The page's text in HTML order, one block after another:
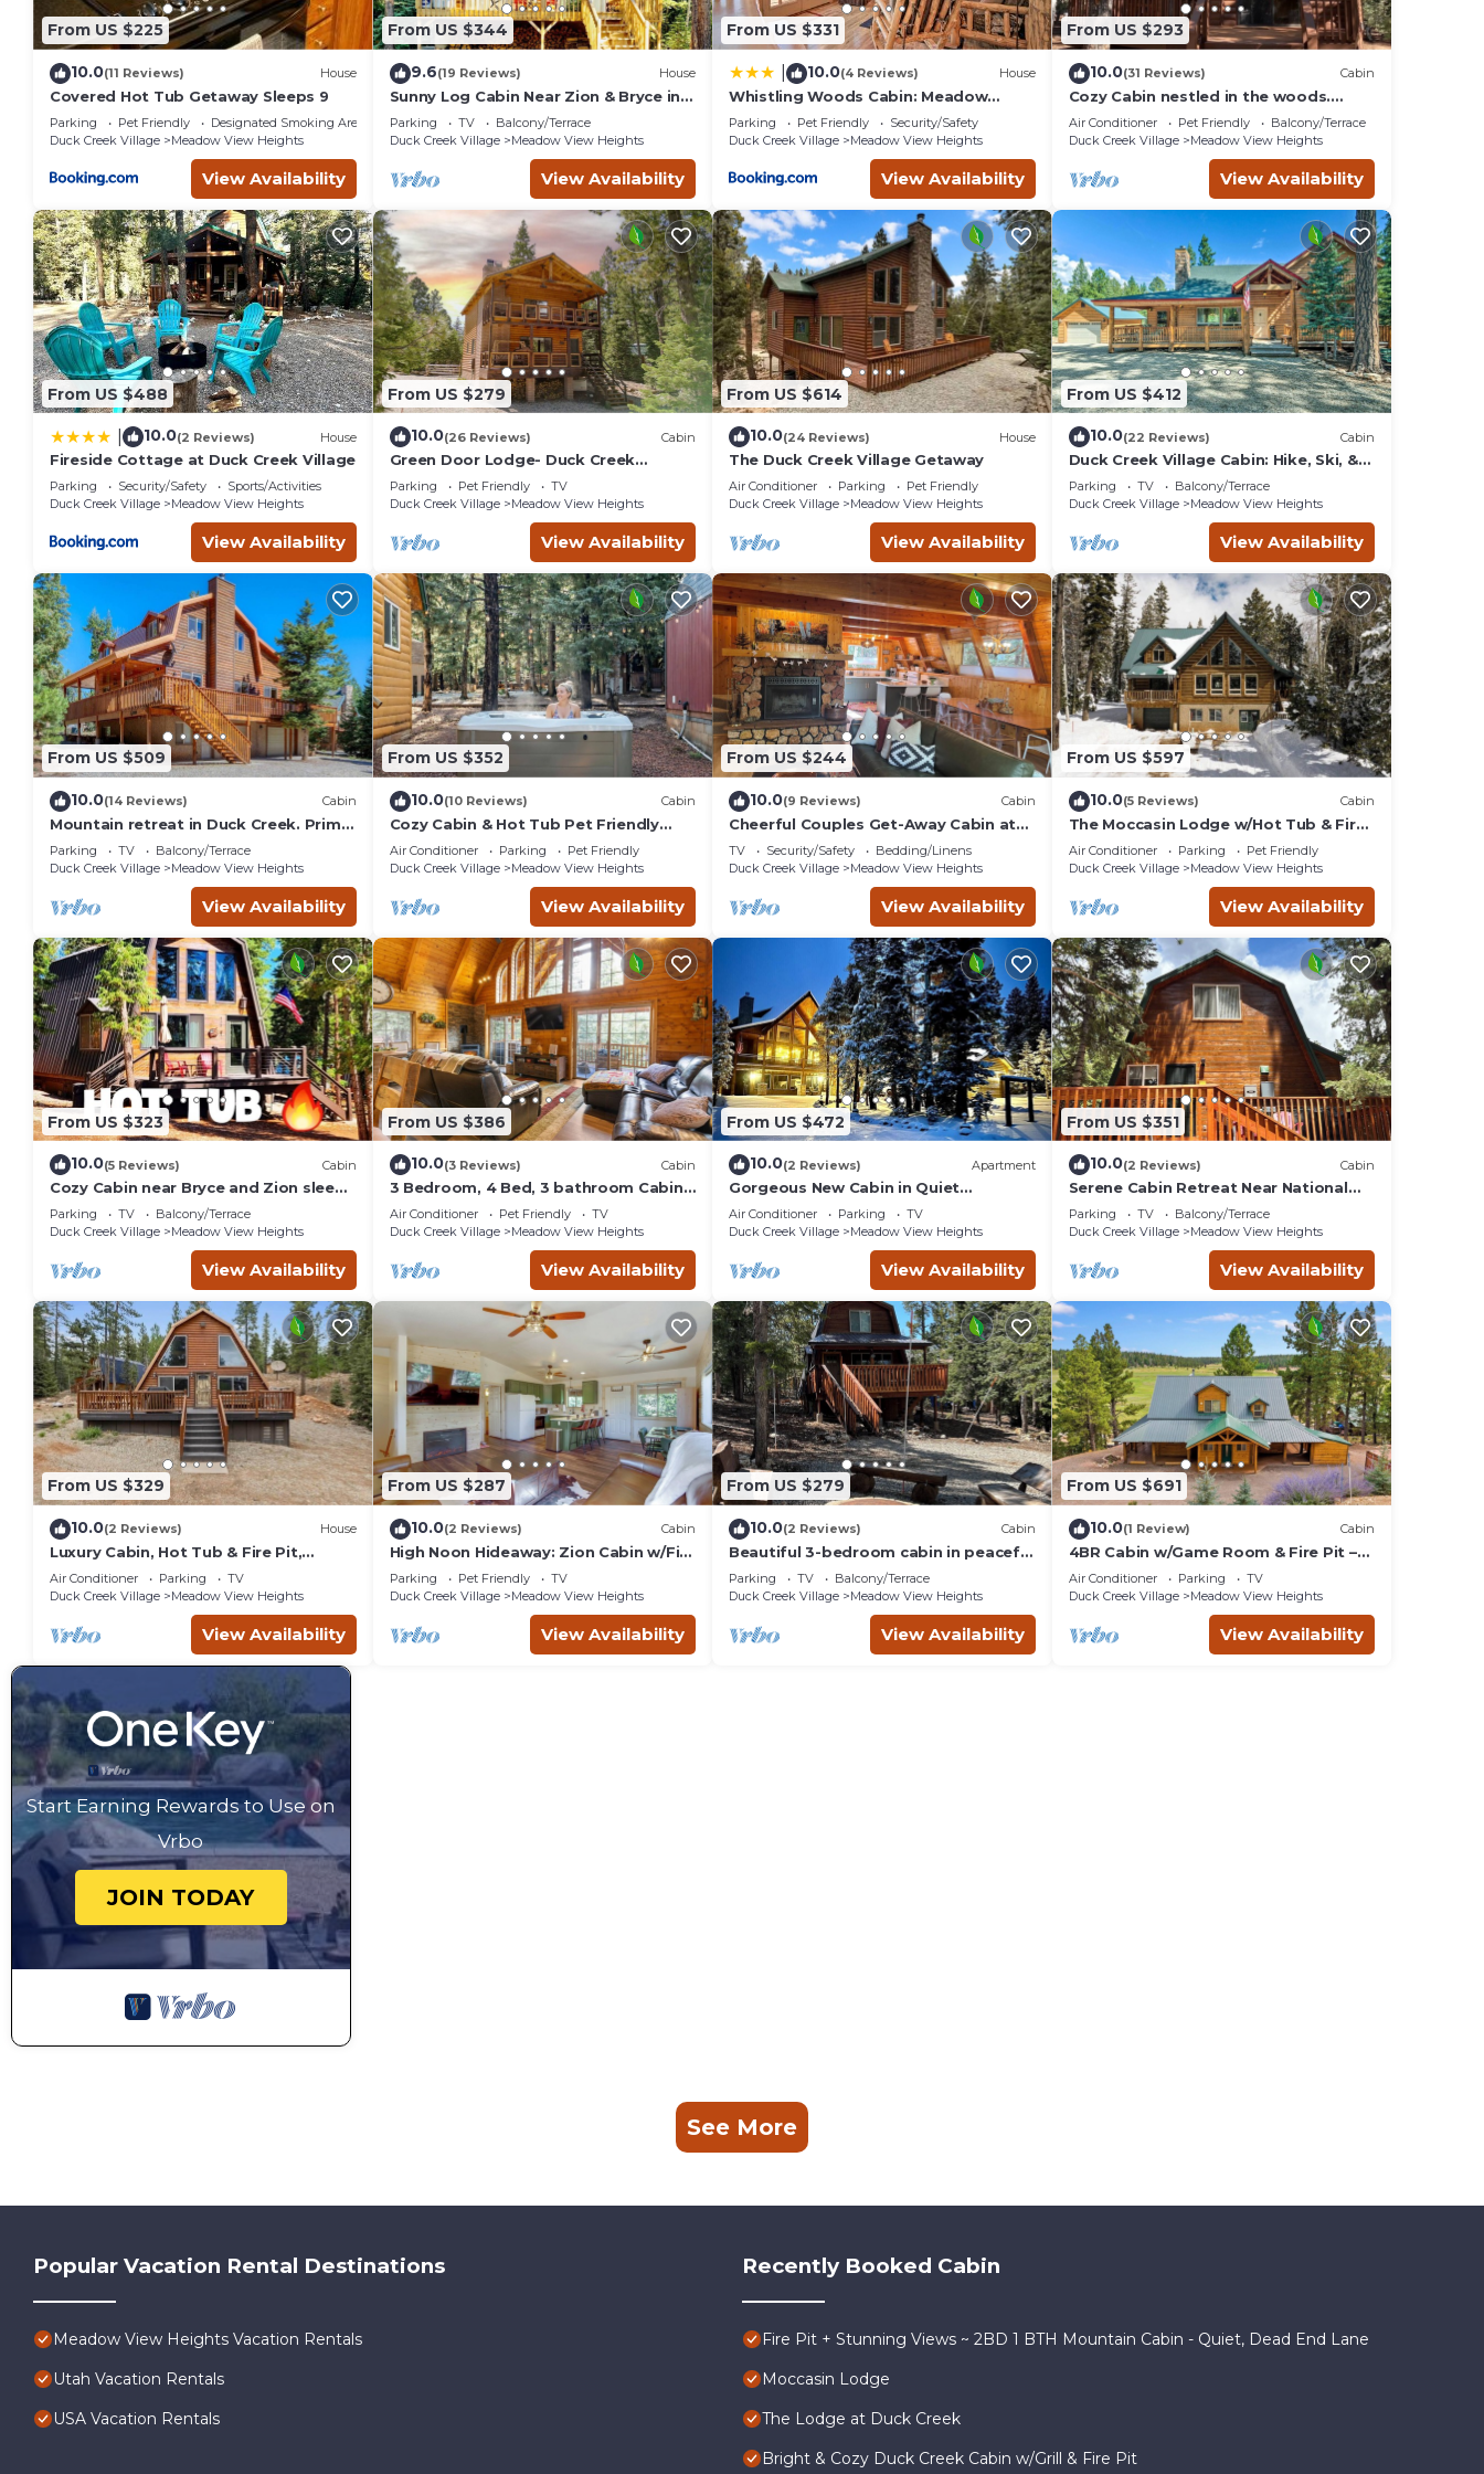
This Cabin features Parking, TV and Balcony to make your stay a comfortable one.
Bright & Cozy Duck Creek Cabin w/Grill & Fire Pit has 4 Bedrooms , 2 Bathrooms, and max occupancy of 12 people. The minimum
rental for this property is 1 nights, but this can change depending on the season you plan on staying. Previous guests have given
good rated it, and VRBO labeled it a top-rated Cabin because of the excellent services rendered by the owner or manager of this
Cabin, and has consistently provided great experiences for their guests. Most families or guests that use it recommend it to their
friends and some of them are repeat guests. Cabin has a friendly neighborhood, and the Meadow View Heights has interesting
places to visit. If you want to learn more about the Cabin in Meadow View Heights, such as places to visit and things to do
nearby, you can check below to learn more.
From US $225
10.0(11 Reviews) House
Covered Hot Tub Getaway Sleeps 9
Parking Pet Friendly
Designated Smoking Area
Duck Creek Village
Meadow View Heights
View Availability
From US $344
9.6(19 Reviews) House
Sunny Log Cabin Near Zion & Bryce in
Duck Creek Village with Wi-Fi
Parking TV
Balcony/Terrace
Duck Creek Village
Meadow View Heights
View Availability
From US $331
10.0(4 Reviews) House
Whistling Woods Cabin: Meadow
Views + Gas Grill!
Parking Pet Friendly
Security/Safety
Duck Creek Village
Meadow View Heights
View Availability
From US $293
10.0(31 Reviews) Cabin
Cozy Cabin nestled in the woods.
Plenty of SNOW MOBILE and ATV
PARKING!
Air Conditioner Pet Friendly
Balcony/Terrace
Duck Creek Village
Meadow View Heights
View Availability
From US $488
10.0(2 Reviews) House
Fireside Cottage at Duck Creek Village
Parking Security/Safety
Sports/Activities
Duck Creek Village
Meadow View Heights
View Availability
From US $279
10.0(26 Reviews) Cabin
Green Door Lodge- Duck Creek
Village, Ut. -3bd/2ba - Pet Friendly!
Parking Pet Friendly
TV
Duck Creek Village
Meadow View Heights
View Availability
From US $614
10.0(24 Reviews) House
The Duck Creek Village Getaway
Air Conditioner Parking
Pet Friendly
Duck Creek Village
Meadow View Heights
View Availability
From US $412
10.0(22 Reviews) Cabin
Duck Creek Village Cabin: Hike, Ski, &
Bike!
Parking TV
Balcony/Terrace
Duck Creek Village
Meadow View Heights
View Availability
From US $509
10.0(14 Reviews) Cabin
Mountain retreat in Duck Creek. Prime
location.
Parking TV
Balcony/Terrace
Duck Creek Village
Meadow View Heights
View Availability
From US $352
10.0(10 Reviews) Cabin
Cozy Cabin & Hot Tub Pet Friendly
with AC and Fast WiFi in Duck Creek
Village
Air Conditioner Parking
Pet Friendly
Duck Creek Village
Meadow View Heights
View Availability
From US $244
10.0(9 Reviews) Cabin
Cheerful Couples Get-Away Cabin at
8,500 Feet
TV Security/Safety
Bedding/Linens
Duck Creek Village
Meadow View Heights
View Availability
From US $597
10.0(5 Reviews) Cabin
The Moccasin Lodge w/Hot Tub & Fire
Pit Escape
Air Conditioner Parking
Pet Friendly
Duck Creek Village
Meadow View Heights
View Availability
From US $323
10.0(5 Reviews) Cabin
Cozy Cabin near Bryce and Zion sleeps
4 adults max
Parking TV
Balcony/Terrace
Duck Creek Village
Meadow View Heights
View Availability
From US $386
10.0(3 Reviews) Cabin
3 Bedroom, 4 Bed, 3 bathroom Cabin
with Hot Tub in Duck Creek
Air Conditioner Pet Friendly
TV
Duck Creek Village
Meadow View Heights
View Availability
From US $472
10.0(2 Reviews) Apartment
Gorgeous New Cabin in Quiet
Neighborhood- Hot Tub, Fire pit,
Foosball Table. Optional spa room
Air Conditioner Parking
TV
Duck Creek Village
Meadow View Heights
View Availability
From US $351
10.0(2 Reviews) Cabin
Serene Cabin Retreat Near National
Parks & Outdoor Recreational
Destinations
Parking TV
Balcony/Terrace
Duck Creek Village
Meadow View Heights
View Availability
From US $329
10.0(2 Reviews) House
Luxury Cabin, Hot Tub & Fire Pit,
Zion&Bryce Basecamp
Air Conditioner Parking
TV
Duck Creek Village
Meadow View Heights
View Availability
From US $287
10.0(2 Reviews) Cabin
High Noon Hideaway: Zion Cabin w/Fire
Pit!
Parking Pet Friendly
TV
Duck Creek Village
Meadow View Heights
View Availability
From US $279
10.0(2 Reviews) Cabin
Beautiful 3-bedroom cabin in peaceful
Duck Creek Village
Parking TV
Balcony/Terrace
Duck Creek Village
Meadow View Heights
View Availability
From US $691
10.0(1 Review) Cabin
4BR Cabin w/Game Room & Fire Pit –
Sleeps 13
Air Conditioner Parking
TV
Duck Creek Village
Meadow View Heights
View Availability
Start Earning Rewards to Use on
Vrbo
JOIN TODAY
See More
Popular Vacation Rental Destinations
Meadow View Heights Vacation Rentals
Utah Vacation Rentals
USA Vacation Rentals
Recently Booked Cabin
Fire Pit + Stunning Views ~ 2BD 1 BTH Mountain Cabin - Quiet, Dead End Lane
Moccasin Lodge
The Lodge at Duck Creek
Bright & Cozy Duck Creek Cabin w/Grill & Fire Pit